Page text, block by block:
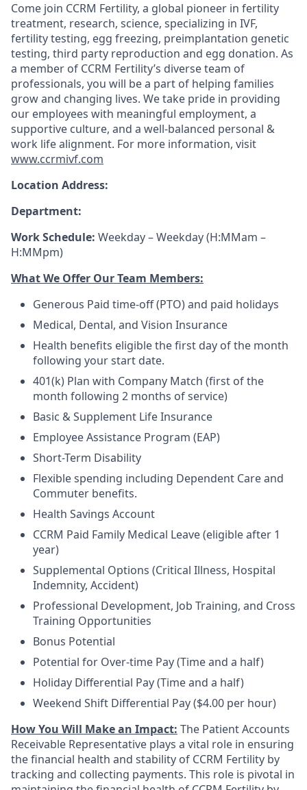
Come join CCRM Fertility, a global pioneer in fertility
treatment, research, science, specializing in IVF,
fertility testing, egg freezing, preimplantation genetic
testing, third party reproduction and egg donation. As
a member of CCRM Fertility’s diverse team of
professionals, you will be a part of helping families
grow and changing lives. We take pride in providing
our employees with meaningful employment, a
supportive culture, and a well-balanced personal &
work life alignment. For more information, visit
www.ccrmivf.com
Location Address:
Department:
Work Schedule: Weekday – Weekday (H:MMam –
H:MMpm)
What We Offer Our Team Members:
Generous Paid time-off (PTO) and paid holidays
Medical, Dental, and Vision Insurance
Health benefits eligible the first day of the month
following your start date.
401(k) Plan with Company Match (first of the
month following 2 months of service)
Basic & Supplement Life Insurance
Employee Assistance Program (EAP)
Short-Term Disability
Flexible spending including Dependent Care and
Commuter benefits.
Health Savings Account
CCRM Paid Family Medical Leave (eligible after 1
year)
Supplemental Options (Critical Illness, Hospital
Indemnity, Accident)
Professional Development, Job Training, and Cross
Training Opportunities
Bonus Potential
Potential for Over-time Pay (Time and a half)
Holiday Differential Pay (Time and a half)
Weekend Shift Differential Pay ($4.00 per hour)
How You Will Make an Impact: The Patient Accounts
Receivable Representative plays a vital role in ensuring
the financial health and stability of CCRM Fertility by
tracking and collecting payments. This role is pivotal in